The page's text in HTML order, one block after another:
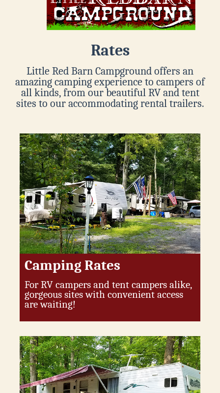
Rates
Little Red Barn Campground offers an
amazing camping experience to campers of
all kinds, from our beautiful RV and tent
sites to our accommodating rental trailers.
Camping Rates
For RV campers and tent campers alike,
gorgeous sites with convenient access
are waiting!